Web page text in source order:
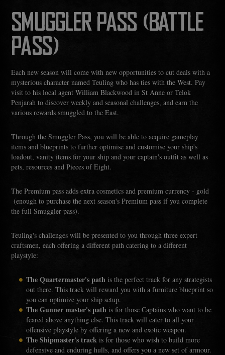
SMUGGLER PASS (BATTLE
PASS)
Each new season will come with new opportunities to cut deals with a
mysterious character named Teuling who has ties with the West. Pay
visit to his local agent William Blackwood in St Anne or Telok
Penjarah to discover weekly and seasonal challenges, and earn the
various rewards smuggled to the East.
Through the Smuggler Pass, you will be able to acquire gameplay
items and blueprints to further optimise and customise your ship's
loadout, vanity items for your ship and your captain's outfit as well as
pets, resources and Pieces of Eight.
The Premium pass adds extra cosmetics and premium currency - gold
(enough to purchase the next season's Premium pass if you complete
the full Smuggler pass).
Teuling's challenges will be presented to you through three expert
craftsmen, each offering a different path catering to a different
playstyle:
The Quartermaster's path is the perfect track for any strategists
out there. This track will reward you with a furniture blueprint so
you can optimize your ship setup.
The Gunner master's path is for those Captains who want to be
feared above anything else. This track will cater to all your
offensive playstyle by offering a new and exotic weapon.
The Shipmaster's track is for those who wish to build more
defensive and enduring hulls, and offers you a new set of armour.